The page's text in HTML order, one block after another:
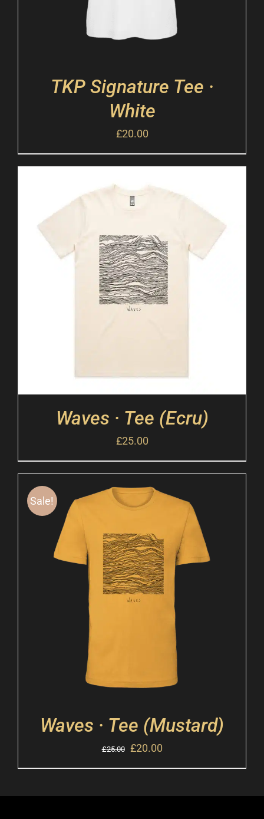
TKP Signature Tee ·
White
£20.00
Waves · Tee (Ecru)
£25.00
Sale!
Waves · Tee (Mustard)
£25.00 £20.00